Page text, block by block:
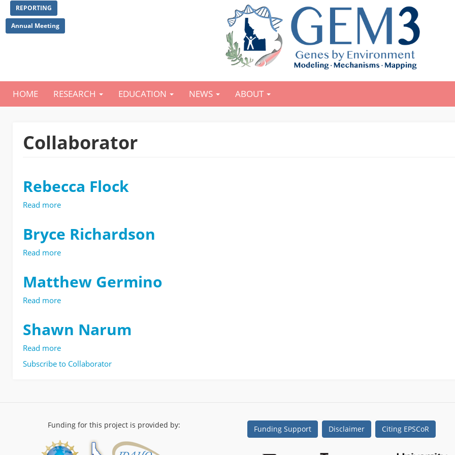
to
main
REPORTING
Annual Meeting
Main
HOME RESEARCH EDUCATION NEWS ABOUT
Collaborator
Rebecca Flock
Read more
Bryce Richardson
Read more
Richardson
Matthew Germino
Read more
Shawn Narum
Read more
Shawn
Narum
Subscribe to Collaborator
Funding for this project is provided by: Funding Support Disclaimer Citing EPSCoR